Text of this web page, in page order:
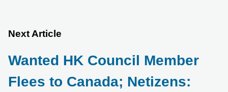
Next Article
Wanted HK Council Member
Flees to Canada; Netizens: